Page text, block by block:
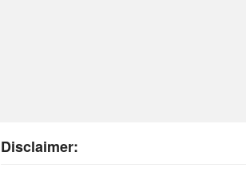
Disclaimer: